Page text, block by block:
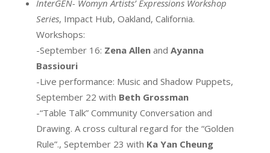
InterGEN- Womyn Artists’ Expressions Workshop
Series, Impact Hub, Oakland, California.
Workshops:
-September 16: Zena Allenand Ayanna
Bassiouri
-Live performance: Music and Shadow Puppets,
September 22 with Beth Grossman
-“Table Talk” Community Conversation and
Drawing. A cross cultural regard for the “Golden
Rule”., September 23 with Ka Yan Cheung